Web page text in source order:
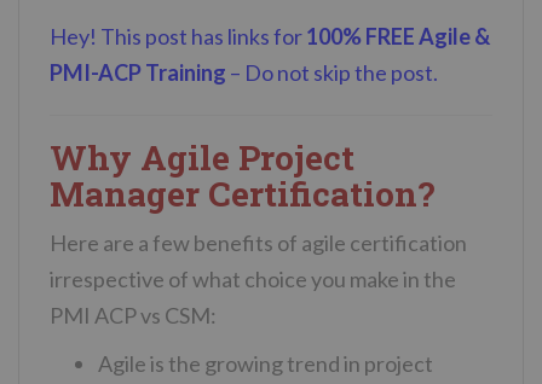
Hey! This post has links for100% FREE Agile &
PMI-ACP Training – Do not skip the post.
Why Agile Project
Manager Certification?
Here are a few benefits of agile certification
irrespective of what choice you make in the
PMI ACP vs CSM:
Agile is the growing trend in project